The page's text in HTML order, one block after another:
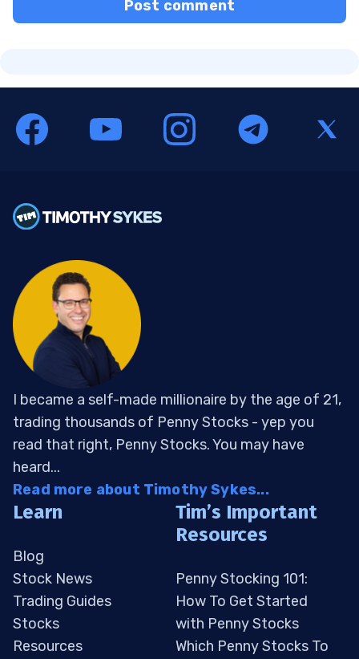
Post comment
I became a self-made millionaire by the age of 21,
trading thousands of Penny Stocks - yep you
read that right, Penny Stocks. You may have
heard...
Read more about Timothy Sykes...
Learn
Blog
Stock News
Trading Guides
Stocks
Resources
Tim’s Important
Resources
Penny Stocking 101:
How To Get Started
with Penny Stocks
Which Penny Stocks To